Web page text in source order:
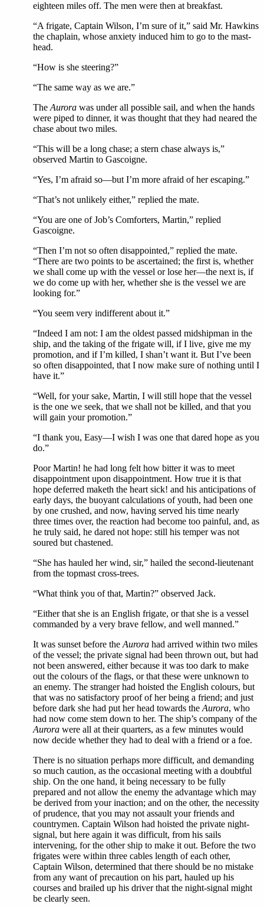
eighteen miles off. The men were then at breakfast.
“A frigate, Captain Wilson, I’m sure of it,” said Mr. Hawkins
the chaplain, whose anxiety induced him to go to the mast-
head.
“How is she steering?”
“The same way as we are.”
The Aurora was under all possible sail, and when the hands
were piped to dinner, it was thought that they had neared the
chase about two miles.
“This will be a long chase; a stern chase always is,”
observed Martin to Gascoigne.
“Yes, I’m afraid so—but I’m more afraid of her escaping.”
“That’s not unlikely either,” replied the mate.
“You are one of Job’s Comforters, Martin,” replied
Gascoigne.
“Then I’m not so often disappointed,” replied the mate.
“There are two points to be ascertained; the first is, whether
we shall come up with the vessel or lose her—the next is, if
we do come up with her, whether she is the vessel we are
looking for.”
“You seem very indifferent about it.”
“Indeed I am not: I am the oldest passed midshipman in the
ship, and the taking of the frigate will, if I live, give me my
promotion, and if I’m killed, I shan’t want it. But I’ve been
so often disappointed, that I now make sure of nothing until I
have it.”
“Well, for your sake, Martin, I will still hope that the vessel
is the one we seek, that we shall not be killed, and that you
will gain your promotion.”
“I thank you, Easy—I wish I was one that dared hope as you
do.”
Poor Martin! he had long felt how bitter it was to meet
disappointment upon disappointment. How true it is that
hope deferred maketh the heart sick! and his anticipations of
early days, the buoyant calculations of youth, had been one
by one crushed, and now, having served his time nearly
three times over, the reaction had become too painful, and, as
he truly said, he dared not hope: still his temper was not
soured but chastened.
“She has hauled her wind, sir,” hailed the second-lieutenant
from the topmast cross-trees.
“What think you of that, Martin?” observed Jack.
“Either that she is an English frigate, or that she is a vessel
commanded by a very brave fellow, and well manned.”
It was sunset before the Aurora had arrived within two miles
of the vessel; the private signal had been thrown out, but had
not been answered, either because it was too dark to make
out the colours of the flags, or that these were unknown to
an enemy. The stranger had hoisted the English colours, but
that was no satisfactory proof of her being a friend; and just
before dark she had put her head towards the Aurora, who
had now come stem down to her. The ship’s company of the
Aurora were all at their quarters, as a few minutes would
now decide whether they had to deal with a friend or a foe.
There is no situation perhaps more difficult, and demanding
so much caution, as the occasional meeting with a doubtful
ship. On the one hand, it being necessary to be fully
prepared and not allow the enemy the advantage which may
be derived from your inaction; and on the other, the necessity
of prudence, that you may not assault your friends and
countrymen. Captain Wilson had hoisted the private night-
signal, but here again it was difficult, from his sails
intervening, for the other ship to make it out. Before the two
frigates were within three cables length of each other,
Captain Wilson, determined that there should be no mistake
from any want of precaution on his part, hauled up his
courses and brailed up his driver that the night-signal might
be clearly seen.